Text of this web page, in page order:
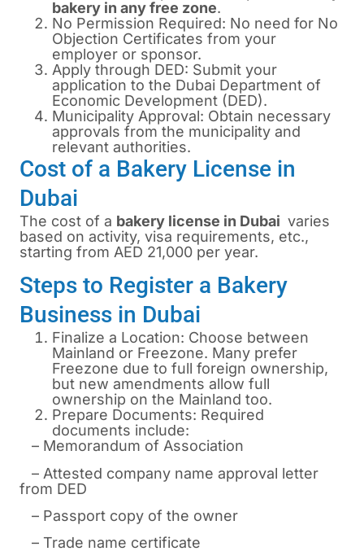
bakery in any free zone.
No Permission Required: No need for No
Objection Certificates from your
employer or sponsor.
Apply through DED: Submit your
application to the Dubai Department of
Economic Development (DED).
Municipality Approval: Obtain necessary
approvals from the municipality and
relevant authorities.
Cost of a Bakery License in
Dubai
The cost of a bakery license in Dubai varies
based on activity, visa requirements, etc.,
starting from AED 21,000 per year.
Steps to Register a Bakery
Business in Dubai
Finalize a Location: Choose between
Mainland or Freezone. Many prefer
Freezone due to full foreign ownership,
but new amendments allow full
ownership on the Mainland too.
Prepare Documents: Required
documents include:
– Memorandum of Association
– Attested company name approval letter
from DED
– Passport copy of the owner
– Trade name certificate